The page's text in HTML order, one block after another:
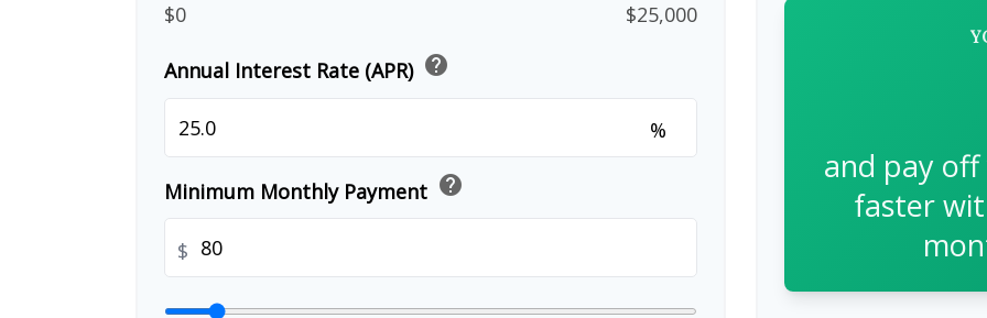
$0 $25,000
Annual Interest Rate (APR) help
%
Minimum Monthly Payment help
$
and pay
faster